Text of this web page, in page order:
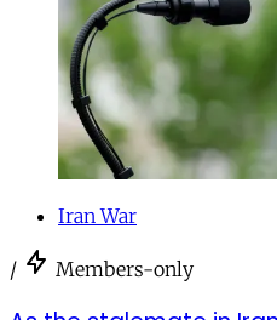
Iran War
/ Members-only